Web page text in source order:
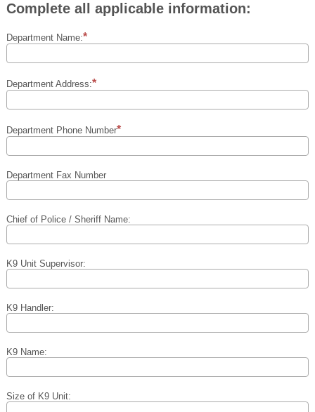
Complete all applicable information:
Department Name:
Department Address:
Department Phone Number
Department Fax Number
Chief of Police / Sheriff Name:
K9 Unit Supervisor:
K9 Handler:
K9 Name:
Size of K9 Unit: